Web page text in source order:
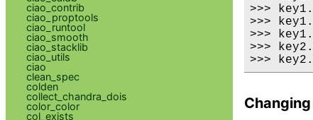
>>>
>>>
>>>
>>>
>>>
ciao_contrib
ciao_proptools
ciao_runtool
ciao_smooth
ciao_stacklib
ciao_utils
ciao
clean_spec
colden
collect_chandra_dois
color_color
col_exists